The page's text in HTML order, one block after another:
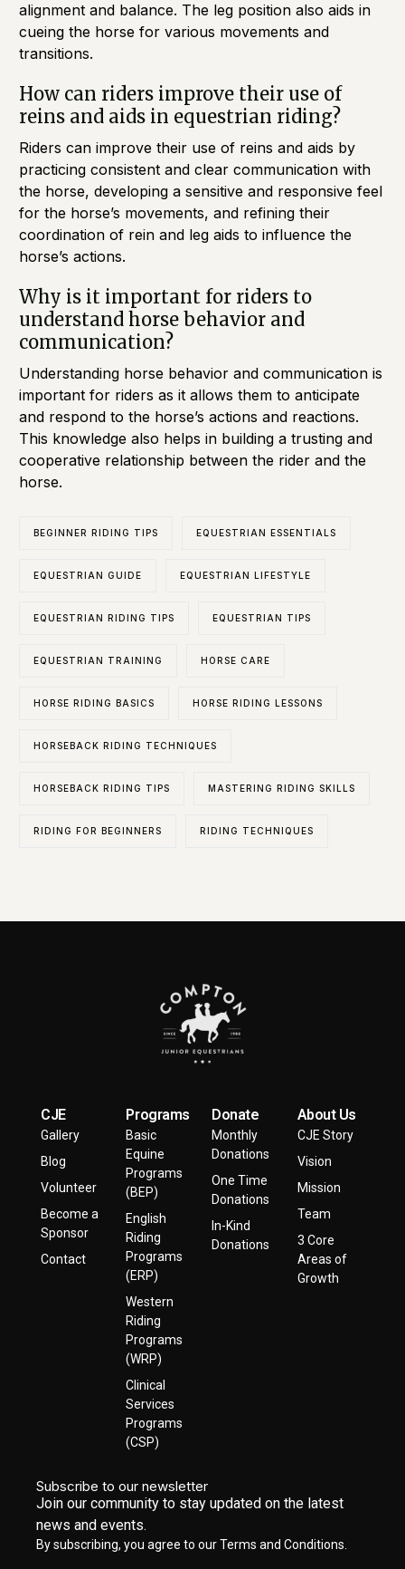
alignment and balance. The leg position also aids in
cueing the horse for various movements and
transitions.
How can riders improve their use of
reins and aids in equestrian riding?
Riders can improve their use of reins and aids by
practicing consistent and clear communication with
the horse, developing a sensitive and responsive feel
for the horse’s movements, and refining their
coordination of rein and leg aids to influence the
horse’s actions.
Why is it important for riders to
understand horse behavior and
communication?
Understanding horse behavior and communication is
important for riders as it allows them to anticipate
and respond to the horse’s actions and reactions.
This knowledge also helps in building a trusting and
cooperative relationship between the rider and the
horse.
BEGINNER RIDING TIPS EQUESTRIAN ESSENTIALS
EQUESTRIAN GUIDE EQUESTRIAN LIFESTYLE
EQUESTRIAN RIDING TIPS EQUESTRIAN TIPS
EQUESTRIAN TRAINING HORSE CARE
HORSE RIDING BASICS HORSE RIDING LESSONS
HORSEBACK RIDING TECHNIQUES
HORSEBACK RIDING TIPS MASTERING RIDING SKILLS
RIDING FOR BEGINNERS RIDING TECHNIQUES
CJE
Gallery
Blog
Volunteer
Become a
Sponsor
Contact
Programs
Basic
Equine
Programs
(BEP)
English
Riding
Programs
(ERP)
Western
Riding
Programs
(WRP)
Clinical
Services
Programs
(CSP)
Donate
Monthly
Donations
One Time
Donations
In-Kind
Donations
About Us
CJE Story
Vision
Mission
Team
3 Core
Areas of
Growth
Subscribe to our newsletter
Join our community to stay updated on the latest
news and events.
By subscribing, you agree to our Terms and Conditions.